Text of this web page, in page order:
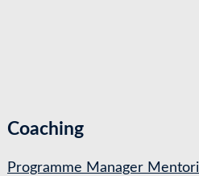
Coaching
Programme Manager